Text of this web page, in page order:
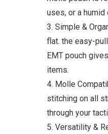
uses, or a humid
3. Simple &
flat. the easy-
EMT pouch
items.
4. Molle
stitching on all
through your
5. Versatility &